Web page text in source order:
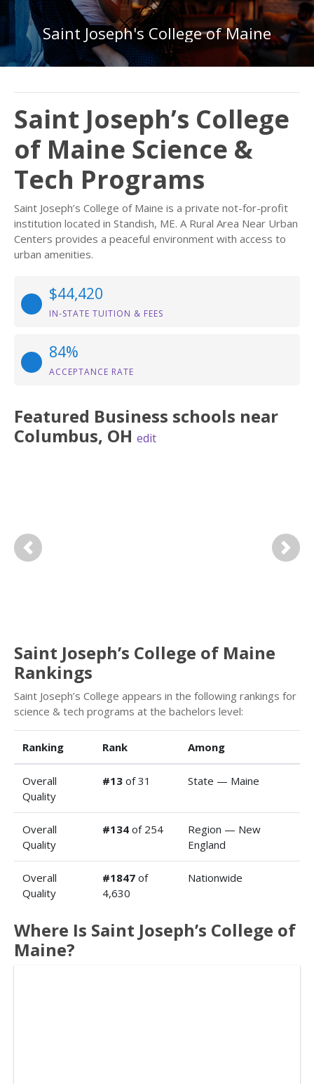
Saint Joseph's College of Maine
Saint Joseph’s College
of Maine Science &
Tech Programs
Saint Joseph’s College of Maine is a private not-for-profit
institution located in Standish, ME. A Rural Area Near Urban
Centers provides a peaceful environment with access to
urban amenities.
$44,420
IN-STATE TUITION & FEES
84%
ACCEPTANCE RATE
Featured Business schools near
Columbus, OH edit
Previous Next
Saint Joseph’s College of Maine
Rankings
Saint Joseph’s College appears in the following rankings for
science & tech programs at the bachelors level:
Ranking Rank Among
Overall
Quality
#13 of 31 State — Maine
Overall
Quality
#134 of 254
Region — New
England
Overall
Quality
#1847 of
4,630
Nationwide
Where Is Saint Joseph’s College of
Maine?